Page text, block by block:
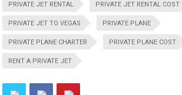
PRIVATE JET RENTAL PRIVATE JET RENTAL COST
PRIVATE JET TO VEGAS PRIVATE PLANE
PRIVATE PLANE CHARTER PRIVATE PLANE COST
RENT A PRIVATE JET